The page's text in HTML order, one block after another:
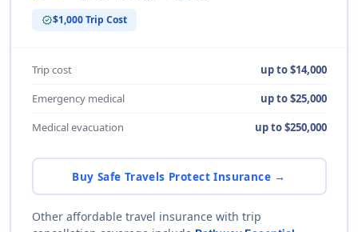
verified$1,000 Trip Cost
Trip cost
up to $14,000
Emergency medical
up to $25,000
Medical evacuation
up to $250,000
Buy Safe Travels Protect Insurance →
Other affordable travel insurance with trip